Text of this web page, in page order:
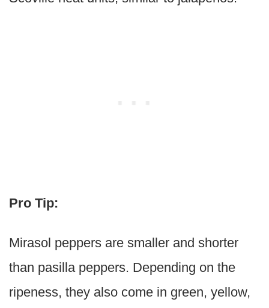
Pro Tip:
Mirasol peppers are smaller and shorter
than pasilla peppers. Depending on the
ripeness, they also come in green, yellow,